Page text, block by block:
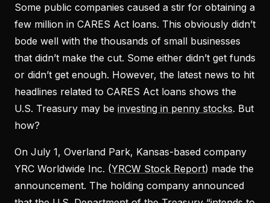
Some public companies caused a stir for obtaining a
few million in CARES Act loans. This obviously didn’t
bode well with the thousands of small businesses
that didn’t make the cut. Some either didn’t get funds
or didn’t get enough. However, the latest news to hit
headlines related to CARES Act loans shows the
U.S. Treasury may be investing in penny stocks. But
how?
On July 1, Overland Park, Kansas-based company
YRC Worldwide Inc. (YRCW Stock Report) made the
announcement. The holding company announced